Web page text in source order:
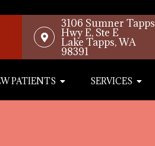
3106 Sumner Tapps
Hwy E, Ste E
Lake Tapps, WA
98391
PATIENTS SERVICES